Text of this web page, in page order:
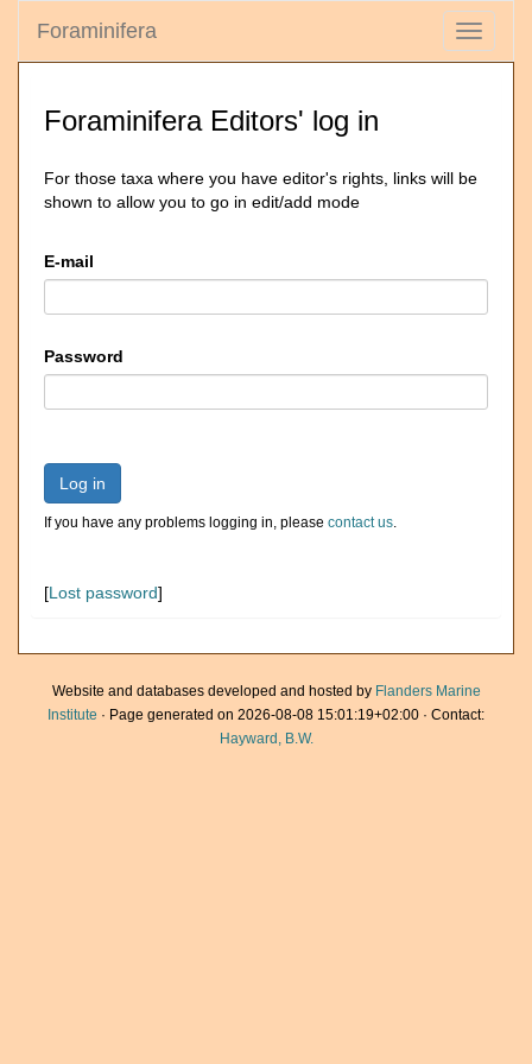
Toggle
Foraminifera
Foraminifera Editors' log in
For those taxa where you have editor's rights, links will be
shown to allow you to go in edit/add mode
E-mail
Password
Log in
If you have any problems logging in, please contact us.
[Lost password]
Website and databases developed and hosted by Flanders Marine
Institute · Page generated on 2026-08-08 15:01:19+02:00 · Contact:
Hayward, B.W.